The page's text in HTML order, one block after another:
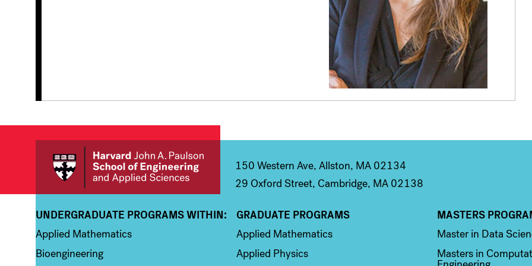
150 Western Ave, Allston, MA 02134
29 Oxford Street, Cambridge, MA 02138
Column 1
UNDERGRADUATE PROGRAMS WITHIN:
Applied Mathematics
Bioengineering
Column 2
GRADUATE PROGRAMS
Applied Mathematics
Applied Physics
Column 3
MASTERS
Master in Data
Masters in